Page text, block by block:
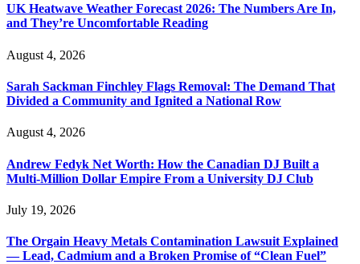
UK Heatwave Weather Forecast 2026: The Numbers Are In,
and They’re Uncomfortable Reading
August 4, 2026
Sarah Sackman Finchley Flags Removal: The Demand That
Divided a Community and Ignited a National Row
August 4, 2026
Andrew Fedyk Net Worth: How the Canadian DJ Built a
Multi-Million Dollar Empire From a University DJ Club
July 19, 2026
The Orgain Heavy Metals Contamination Lawsuit Explained
— Lead, Cadmium and a Broken Promise of “Clean Fuel”